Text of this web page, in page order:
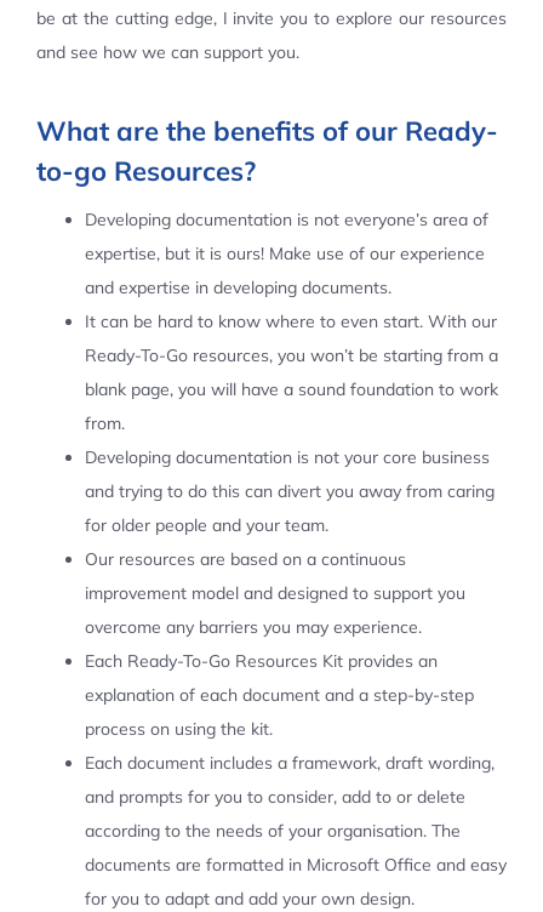
be at the cutting edge, I invite you to explore our resources
and see how we can support you.
What are the benefits of our Ready-
to-go Resources?
Developing documentation is not everyone’s area of
expertise, but it is ours! Make use of our experience
and expertise in developing documents.
It can be hard to know where to even start. With our
Ready-To-Go resources, you won’t be starting from a
blank page, you will have a sound foundation to work
from.
Developing documentation is not your core business
and trying to do this can divert you away from caring
for older people and your team.
Our resources are based on a continuous
improvement model and designed to support you
overcome any barriers you may experience.
Each Ready-To-Go Resources Kit provides an
explanation of each document and a step-by-step
process on using the kit.
Each document includes a framework, draft wording,
and prompts for you to consider, add to or delete
according to the needs of your organisation. The
documents are formatted in Microsoft Office and easy
for you to adapt and add your own design.